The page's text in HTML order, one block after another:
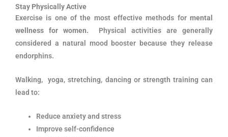
Stay Physically Active
Exercise is one of the most effective methods for mental
wellness for women. Physical activities are generally
considered a natural mood booster because they release
endorphins.
Walking, yoga, stretching, dancing or strength training can
lead to:
Reduce anxiety and stress
Improve self-confidence